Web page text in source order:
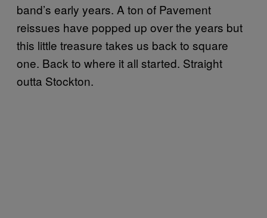
band’s early years. A ton of Pavement
reissues have popped up over the years but
this little treasure takes us back to square
one. Back to where it all started. Straight
outta Stockton.